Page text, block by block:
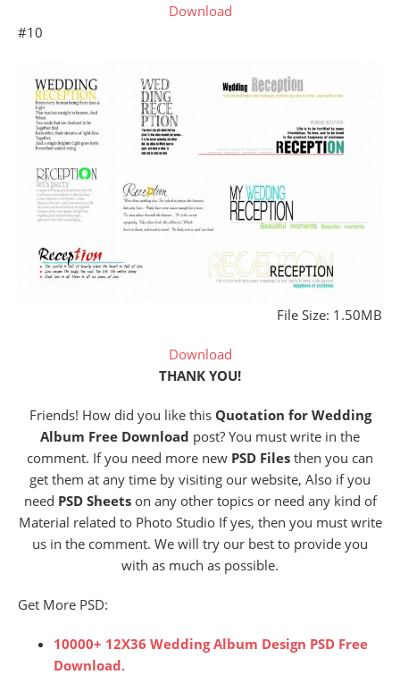
Download
#10
File Size: 1.50MB
Download
THANK YOU!
Friends! How did you like this Quotation for Wedding
Album Free Download post? You must write in the
comment. If you need more new PSD Files then you can
get them at any time by visiting our website, Also if you
need PSD Sheetson any other topics or need any kind of
Material related to Photo Studio If yes, then you must write
us in the comment. We will try our best to provide you
with as much as possible.
Get More PSD:
10000+ 12X36 Wedding Album Design PSD Free
Download.